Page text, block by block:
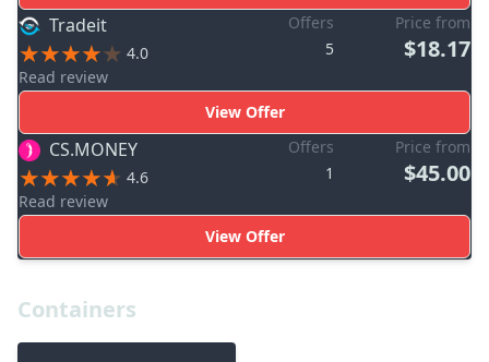
Tradeit
4.0
Read review
Offers
5
Price from
$18.17
View Offer
CS.MONEY
4.6
Read review
Offers
1
Price from
$45.00
View Offer
Containers